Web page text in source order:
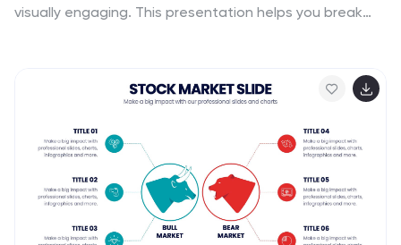
visually engaging. This presentation helps you break
design. Fully compatible with PowerPoint, Keynote, and